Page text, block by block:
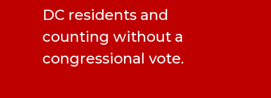
DC residents and
counting without a
congressional vote.